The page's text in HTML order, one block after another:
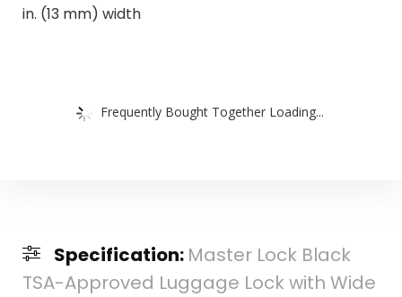
in. (13 mm) width
Frequently Bought Together Loading...
Specification: Master Lock Black
TSA-Approved Luggage Lock with Wide